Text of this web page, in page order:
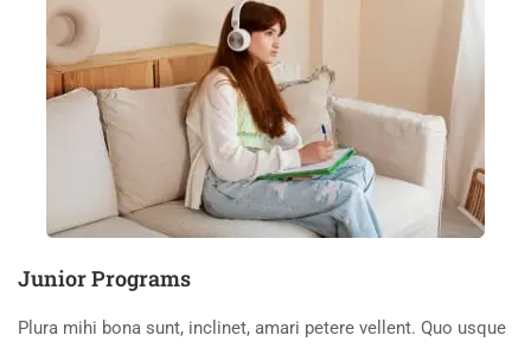
Junior Programs
Plura mihi bona sunt, inclinet, amari petere vellent. Quo usque